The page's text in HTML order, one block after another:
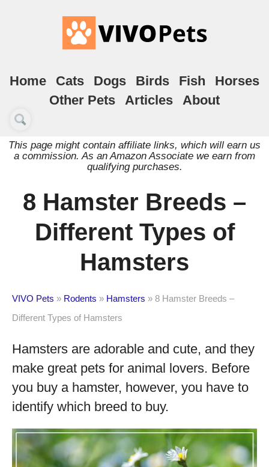
Home Cats Dogs Birds Fish
Horses
Other Pets
Articles About
This page might contain affiliate links, which will earn us
a commission. As an Amazon Associate we earn from
qualifying purchases.
8 Hamster Breeds –
Different Types of
Hamsters
VIVO Pets » Rodents » Hamsters » 8 Hamster Breeds –
Different Types of Hamsters
Hamsters are adorable and cute, and they
make great pets for animal lovers. Before
you buy a hamster, however, you have to
identify which breed to buy.